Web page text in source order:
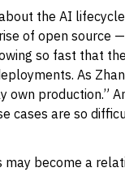
the AI
of open source
so fast that
As
own production.”
cases are so
become a